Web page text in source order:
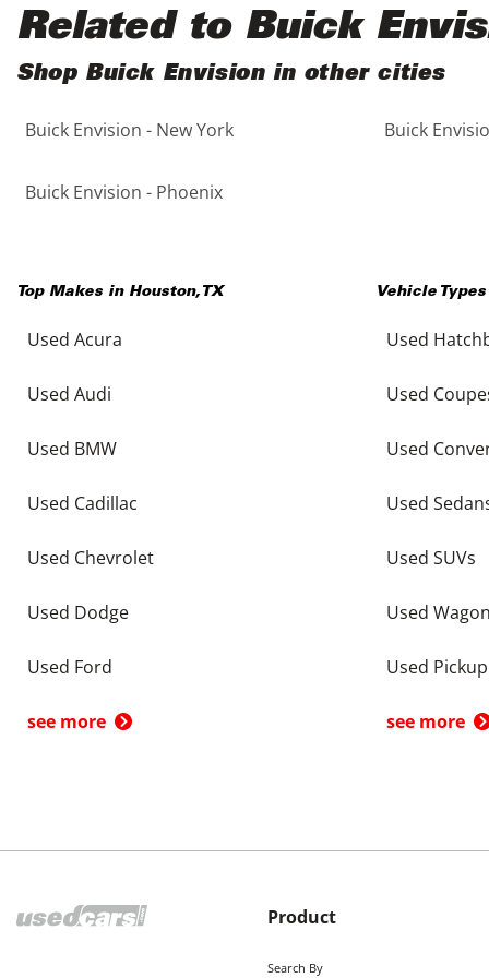
5 - Cylinders
Black
Blue
Brown
Copper
Purple
Red
Related to Buick
Shop Buick Envision in other cities
Buick Envision - New York Buick
Buick Envision - Phoenix
Top Makes in Houston, TX
Used Acura
Used Audi
Used BMW
Used Cadillac
Used Chevrolet
Used Dodge
Used Ford
see more
Vehicle
Used
Used
Used
Used
Used SUVs
Used
Used
see more
Product
Search By